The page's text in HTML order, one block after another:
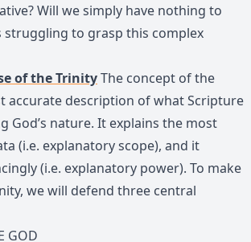
Will we simply have nothing to
struggling to grasp this complex
of the TrinityThe concept of the
accurate description of what Scripture
God’s nature. It explains the most
(i.e. explanatory scope), and it
(i.e. explanatory power). To make
we will defend three central
GOD